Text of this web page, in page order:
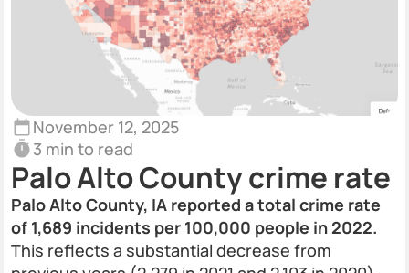
November 12, 2025
3 min to read
Palo Alto County crime rate
Palo Alto County, IA reported a total crime rate
of 1,689 incidents per 100,000 people in 2022.
This reflects a substantial decrease from